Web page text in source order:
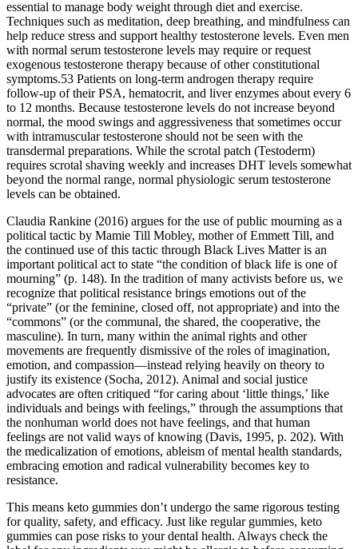
essential to manage body weight through diet and exercise.
Techniques such as meditation, deep breathing, and mindfulness can
help reduce stress and support healthy testosterone levels. Even men
with normal serum testosterone levels may require or request
exogenous testosterone therapy because of other constitutional
symptoms.53 Patients on long-term androgen therapy require
follow-up of their PSA, hematocrit, and liver enzymes about every 6
to 12 months. Because testosterone levels do not increase beyond
normal, the mood swings and aggressiveness that sometimes occur
with intramuscular testosterone should not be seen with the
transdermal preparations. While the scrotal patch (Testoderm)
requires scrotal shaving weekly and increases DHT levels somewhat
beyond the normal range, normal physiologic serum testosterone
levels can be obtained.
Claudia Rankine (2016) argues for the use of public mourning as a
political tactic by Mamie Till Mobley, mother of Emmett Till, and
the continued use of this tactic through Black Lives Matter is an
important political act to state “the condition of black life is one of
mourning” (p. 148). In the tradition of many activists before us, we
recognize that political resistance brings emotions out of the
“private” (or the feminine, closed off, not appropriate) and into the
“commons” (or the communal, the shared, the cooperative, the
masculine). In turn, many within the animal rights and other
movements are frequently dismissive of the roles of imagination,
emotion, and compassion—instead relying heavily on theory to
justify its existence (Socha, 2012). Animal and social justice
advocates are often critiqued “for caring about ‘little things,’ like
individuals and beings with feelings,” through the assumptions that
the nonhuman world does not have feelings, and that human
feelings are not valid ways of knowing (Davis, 1995, p. 202). With
the medicalization of emotions, ableism of mental health standards,
embracing emotion and radical vulnerability becomes key to
resistance.
This means keto gummies don’t undergo the same rigorous testing
for quality, safety, and efficacy. Just like regular gummies, keto
gummies can pose risks to your dental health. Always check the